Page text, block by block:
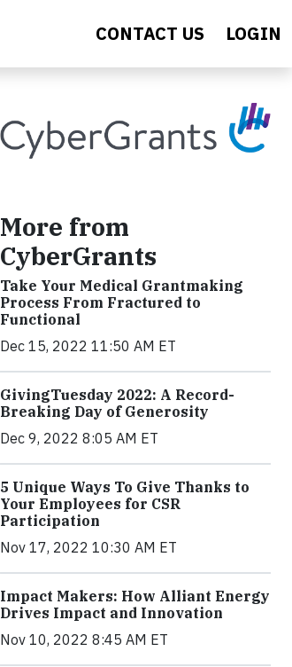
CONTACT US LOGIN
More from
CyberGrants
Take Your Medical Grantmaking
Process From Fractured to
Functional
Dec 15, 2022 11:50 AM ET
GivingTuesday 2022: A Record-
Breaking Day of Generosity
Dec 9, 2022 8:05 AM ET
5 Unique Ways To Give Thanks to
Your Employees for CSR
Participation
Nov 17, 2022 10:30 AM ET
Impact Makers: How Alliant Energy
Drives Impact and Innovation
Nov 10, 2022 8:45 AM ET